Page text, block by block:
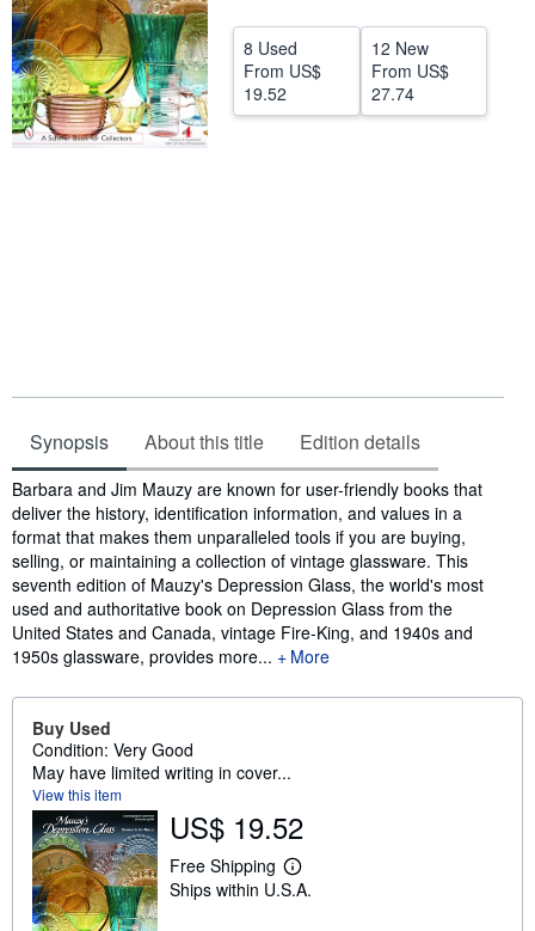
8 Used
From US$
19.52
12 New
From US$
27.74
Synopsis About this title Edition details
Synopsis
Barbara and Jim Mauzy are known for user-friendly books that
deliver the history, identification information, and values in a
format that makes them unparalleled tools if you are buying,
selling, or maintaining a collection of vintage glassware. This
seventh edition of Mauzy's Depression Glass, the world's most
used and authoritative book on Depression Glass from the
United States and Canada, vintage Fire-King, and 1940s and
1950s glassware, provides more...
More
Buy Used
Condition: Very Good
May have limited writing in cover...
View this item
US$ 19.52
Free Shipping
L
e
Ships within U.S.A.